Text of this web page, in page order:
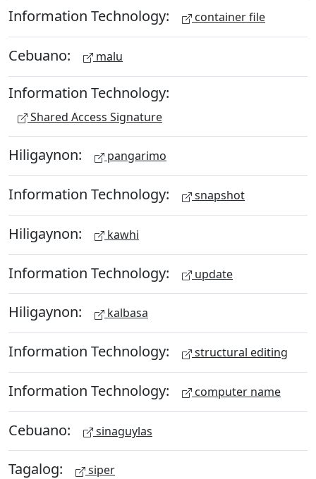
Information Technology: container file
Cebuano: malu
Information Technology:
Shared Access Signature
Hiligaynon: pangarimo
Information Technology: snapshot
Hiligaynon: kawhi
Information Technology: update
Hiligaynon: kalbasa
Information Technology: structural editing
Information Technology: computer name
Cebuano: sinaguylas
Tagalog: siper